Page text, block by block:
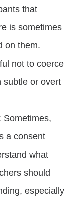
that
is sometimes
on them.
not to coerce
subtle or overt
Sometimes,
a consent
what
should
especially